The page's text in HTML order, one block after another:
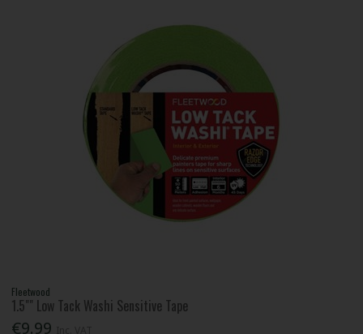
Fleetwood
1.5"" Low Tack Washi Sensitive Tape
€9.99